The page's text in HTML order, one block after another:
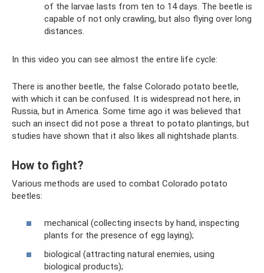
of the larvae lasts from ten to 14 days. The beetle is
capable of not only crawling, but also flying over long
distances.
In this video you can see almost the entire life cycle:
There is another beetle, the false Colorado potato beetle,
with which it can be confused. It is widespread not here, in
Russia, but in America. Some time ago it was believed that
such an insect did not pose a threat to potato plantings, but
studies have shown that it also likes all nightshade plants.
How to fight?
Various methods are used to combat Colorado potato
beetles:
mechanical (collecting insects by hand, inspecting
plants for the presence of egg laying);
biological (attracting natural enemies, using
biological products);